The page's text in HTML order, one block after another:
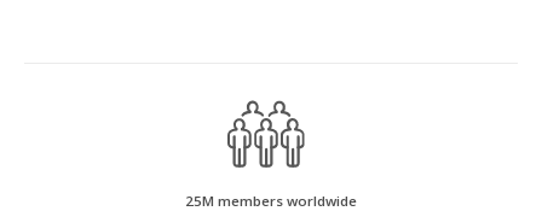
25M members worldwide